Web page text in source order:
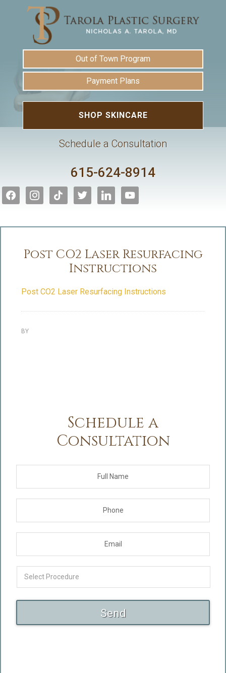
Out of Town Program
Payment Plans
SHOP SKINCARE
Schedule a Consultation
615-624-8914
facebookinstagram
tiktok twitter linkedin youtube
Post CO2 Laser Resurfacing
Instructions
Post CO2 Laser Resurfacing Instructions
BY
Schedule a
Consultation